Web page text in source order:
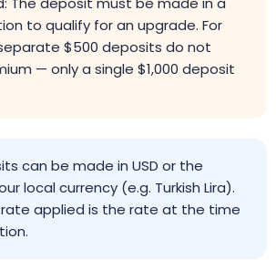
to qualify for an upgrade. For
$500 deposits do not
— only a single $1,000 deposit
can be made in USD or the
local currency (e.g. Turkish Lira).
rate applied is the rate at the time